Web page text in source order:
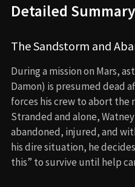
Detailed Summary
The Sandstorm and
During a mission on Mars,
Damon) is presumed dead
forces his crew to abort the
Stranded and alone,
abandoned, injured, and
his dire situation, he
this” to survive until help